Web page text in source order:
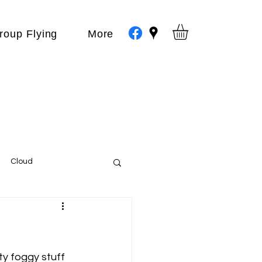
Flying More
Cloud
foggy stuff